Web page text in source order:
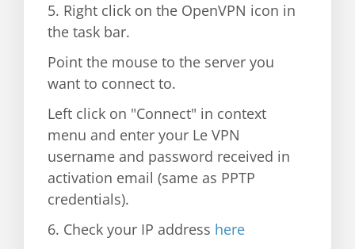
5. Right click on the OpenVPN icon in
the task bar.
Point the mouse to the server you
want to connect to.
Left click on "Connect" in context
menu and enter your Le VPN
username and password received in
activation email (same as PPTP
credentials).
6. Check your IP address here